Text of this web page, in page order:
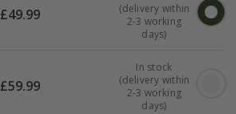
£49.99
(delivery within
2-3 working
days)
£59.99
In stock
(delivery within
2-3 working
days)